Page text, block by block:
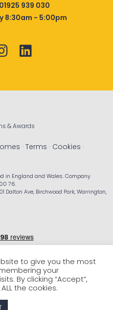
01925 939 030
8:30am - 5:00pm
·Terms · Cookies ·
in England and Wales. Company
76.
Dalton Ave, Birchwood Park, Warrington,
to give you the most
your
By clicking “Accept”,
the cookies.